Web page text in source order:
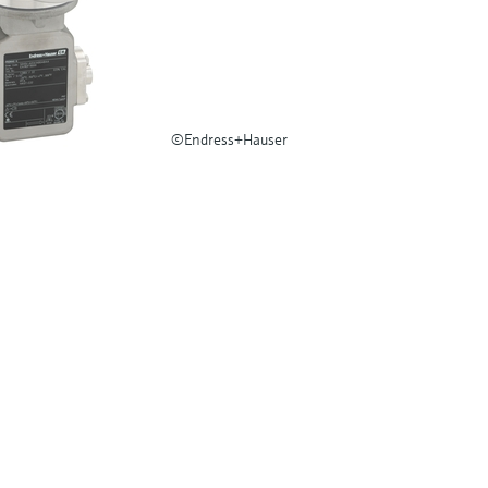
©Endress+Hauser